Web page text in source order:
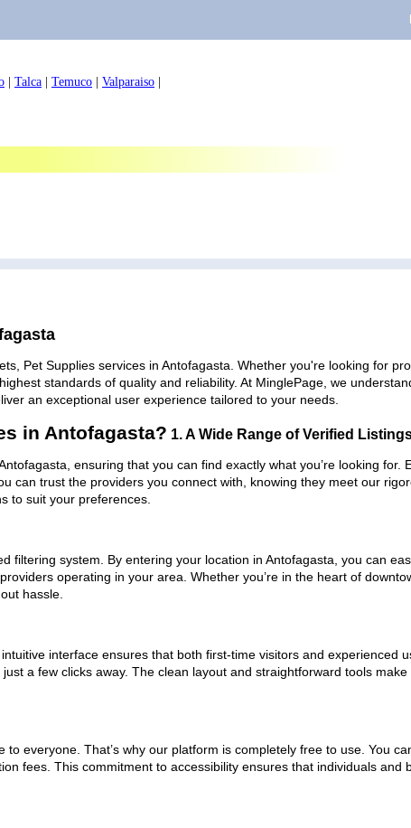
Talca Temuco Valparaiso
Pet Supplies services in Antofagasta. Whether you're looking for
standards of quality and reliability. At MinglePage, we
an exceptional user experience tailored to your needs.
in Antofagasta? 1. A Wide Range of Verified
ensuring that you can find exactly what you’re looking
can trust the providers you connect with, knowing they meet our
to suit your preferences.
system. By entering your location in Antofagasta, you can
operating in your area. Whether you’re in the heart of
hassle.
interface ensures that both first-time visitors and experienced
a few clicks away. The clean layout and straightforward tools
everyone. That’s why our platform is completely free to use. You
fees. This commitment to accessibility ensures that individuals